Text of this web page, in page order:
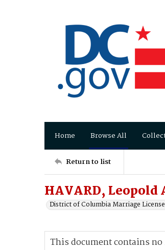
Home Browse All
Return to list
HAVARD, Leopold
District of Columbia Marriage
This document contains no